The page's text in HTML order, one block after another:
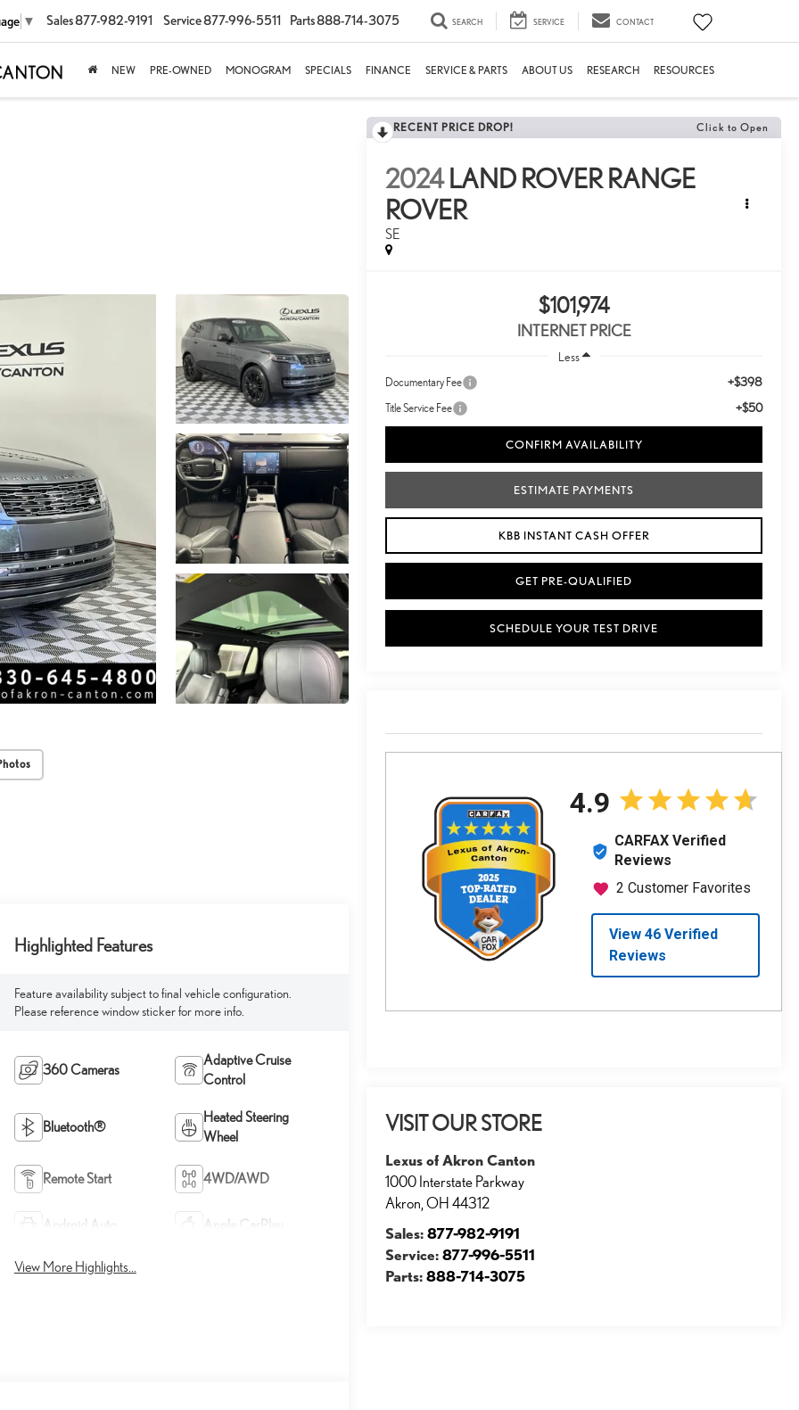
▼ Sales877-982-9191 Service877-996-5511 Parts888-714-3075 SEARCH SERVICE CONTACT
NEW PRE-OWNED MONOGRAM SPECIALS FINANCE SERVICE & PARTS ABOUT US RESEARCH RESOURCES
RECENT PRICE DROP! Click to Open
2024 LAND ROVER RANGE
ROVER
SE
$101,974
INTERNET PRICE
Less
Documentary Fee +$398
Title Service Fee +$50
CONFIRM AVAILABILITY
ESTIMATE PAYMENTS
KBB INSTANT CASH OFFER
GET PRE-QUALIFIED
SCHEDULE YOUR TEST DRIVE
VISIT OUR STORE
Lexus of Akron Canton
1000 Interstate Parkway
Akron ,OH 44312
Sales:877-982-9191
Service:877-996-5511
Parts:888-714-3075
Highlighted Features
Feature availability subject to final vehicle configuration.
Please reference window sticker for more info.
360 Cameras
Adaptive Cruise
Control
Bluetooth®
Heated Steering
Wheel
Remote Start 4WD/AWD
Android Auto Apple CarPlay
View More Highlights...